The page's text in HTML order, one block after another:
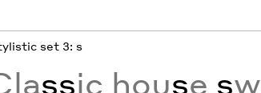
set 3: s
ssic house s